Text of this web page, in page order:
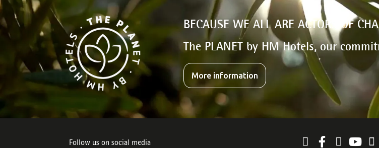
BECAUSE WE ALL ARE ACTORS OF
The PLANET by HM Hotels, our
More information
Follow us on social media